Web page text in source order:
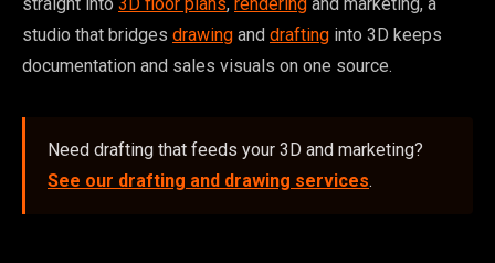
studio that bridges drawing and drafting into 3D keeps
documentation and sales visuals on one source.
Need drafting that feeds your 3D and marketing?
See our drafting and drawing services.